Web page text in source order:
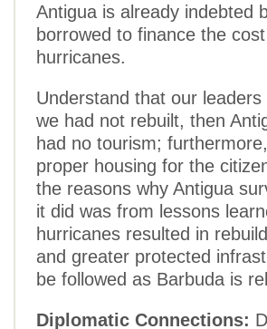
Antigua is already indebted
borrowed to finance the
hurricanes.
Understand that our
we had not rebuilt, then
had no tourism;
proper housing for the
the reasons why Antigua
it did was from lessons
hurricanes resulted in
and greater protected
be followed as Barbuda is
Diplomatic Connections: